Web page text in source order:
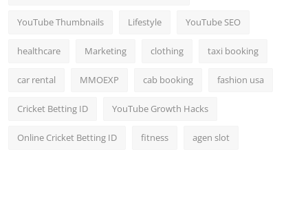
YouTube Thumbnails Lifestyle YouTube SEO
healthcare Marketing clothing taxi booking
car rental MMOEXP cab booking fashion usa
Cricket Betting ID YouTube Growth Hacks
Online Cricket Betting ID fitness agen slot